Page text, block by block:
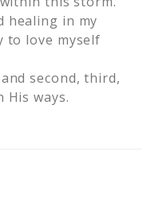
healing in my
to love myself
second, third,
ways.